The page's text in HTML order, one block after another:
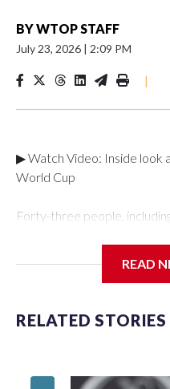
BYWTOP STAFF
July 23, 2026 | 2:09 PM
|
▶ Watch Video: Inside look
World Cup
Forty-three people,
Department's Special
specialized NYPD
individuals."The surprise
READ
RELATED STORIES